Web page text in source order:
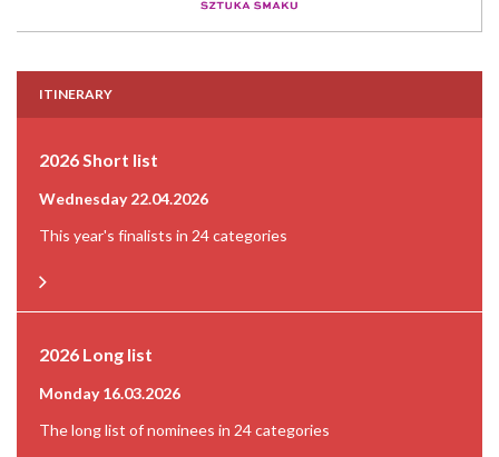
ITINERARY
2026 Short list
Wednesday 22.04.2026
This year's finalists in 24 categories
2026 Long list
Monday 16.03.2026
The long list of nominees in 24 categories